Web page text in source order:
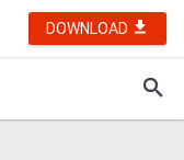
DOWNLOAD